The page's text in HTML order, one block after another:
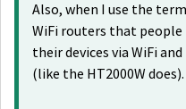
Also, when I use the
WiFi routers that people
their devices via WiFi
(like the HT2000W does).